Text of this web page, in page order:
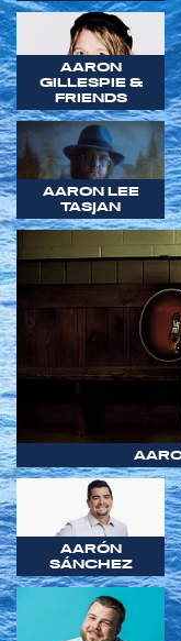
AARON
GILLESPIE &
FRIENDS
AARON LEE
TASJAN
AARÓN
SÁNCHEZ